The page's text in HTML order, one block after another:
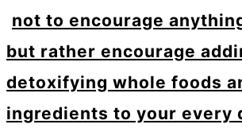
not to encourage
but rather encourage
detoxifying whole foods
ingredients to your every